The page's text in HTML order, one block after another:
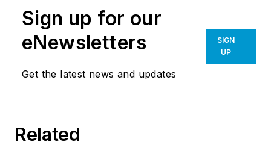
Sign up for our
eNewsletters
Get the latest news and updates
SIGN
UP
Related